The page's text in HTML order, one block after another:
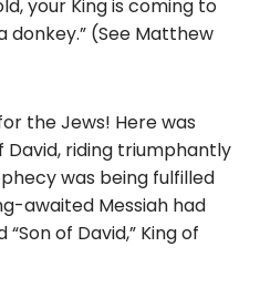
your King is coming to
donkey.” (See Matthew
the Jews! Here was
David, riding triumphantly
was being fulfilled
awaited Messiah had
of David,” King of